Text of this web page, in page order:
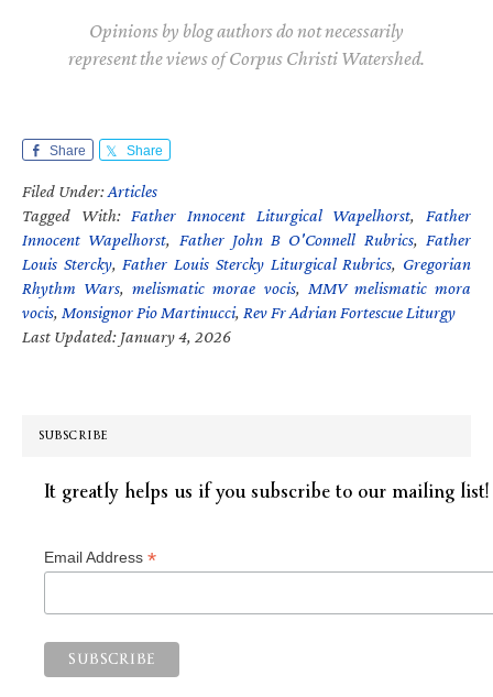
Opinions by blog authors do not necessarily
represent the views of Corpus Christi Watershed.
Share Share
Filed Under:Articles
Tagged With: Father Innocent Liturgical Wapelhorst, Father
Innocent Wapelhorst, Father John B O'Connell Rubrics, Father
Louis Stercky, Father Louis Stercky Liturgical Rubrics, Gregorian
Rhythm Wars,melismatic morae vocis, MMV melismatic mora
vocis, Monsignor Pio Martinucci, Rev Fr Adrian Fortescue Liturgy
Last Updated: January 4, 2026
SUBSCRIBE
It greatly helps us if you subscribe to our mailing list!
Email Address *